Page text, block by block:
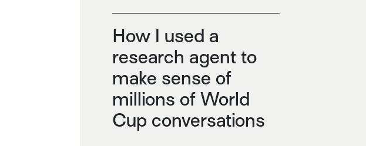
How I used a
research agent to
make sense of
millions of World
Cup conversations